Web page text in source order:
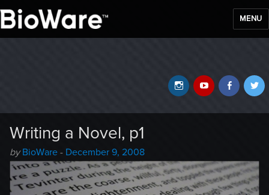
MENU
YouTube
Instagram
Writing a Novel, p1
by Author
-
BioWare - Posted
on
December 9, 2008